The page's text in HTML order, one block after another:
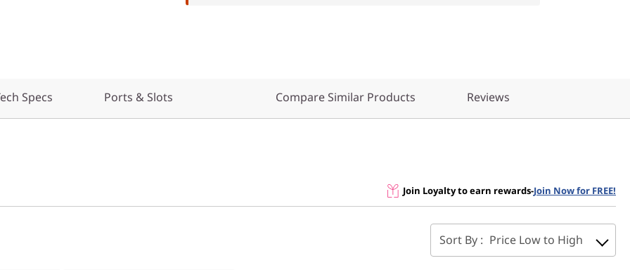
Specs Ports & Slots Compare Similar Products Reviews
Join Loyalty to earn rewards-Join Now for FREE!
Sort By : Price Low to High